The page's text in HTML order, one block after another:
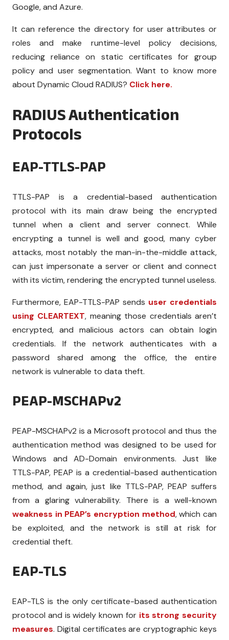
Google, and Azure.
It can reference the directory for user attributes or
roles and make runtime-level policy decisions,
reducing reliance on static certificates for group
policy and user segmentation. Want to know more
about Dynamic Cloud RADIUS? Click here.
RADIUS Authentication
Protocols
EAP-TTLS-PAP
TTLS-PAP is a credential-based authentication
protocol with its main draw being the encrypted
tunnel when a client and server connect. While
encrypting a tunnel is well and good, many cyber
attacks, most notably the man-in-the-middle attack,
can just impersonate a server or client and connect
with its victim, rendering the encrypted tunnel useless.
Furthermore, EAP-TTLS-PAP sends user credentials
using CLEARTEXT, meaning those credentials aren’t
encrypted, and malicious actors can obtain login
credentials. If the network authenticates with a
password shared among the office, the entire
network is vulnerable to data theft.
PEAP-MSCHAPv2
PEAP-MSCHAPv2 is a Microsoft protocol and thus the
authentication method was designed to be used for
Windows and AD-Domain environments. Just like
TTLS-PAP, PEAP is a credential-based authentication
method, and again, just like TTLS-PAP, PEAP suffers
from a glaring vulnerability. There is a well-known
weakness in PEAP’s encryption method, which can
be exploited, and the network is still at risk for
credential theft.
EAP-TLS
EAP-TLS is the only certificate-based authentication
protocol and is widely known for its strong security
measures. Digital certificates are cryptographic keys